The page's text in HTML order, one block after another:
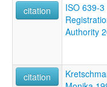
citation
ISO 639-3
Authority
citation